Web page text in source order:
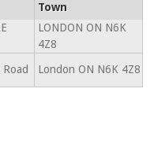
Town
LONDON ON N6K
4Z8
London ON N6K 4Z8